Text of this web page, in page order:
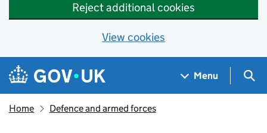
Reject additional cookies
View cookies
Skip to main content
Navigation menu
Menu
Home Defence and armed forces